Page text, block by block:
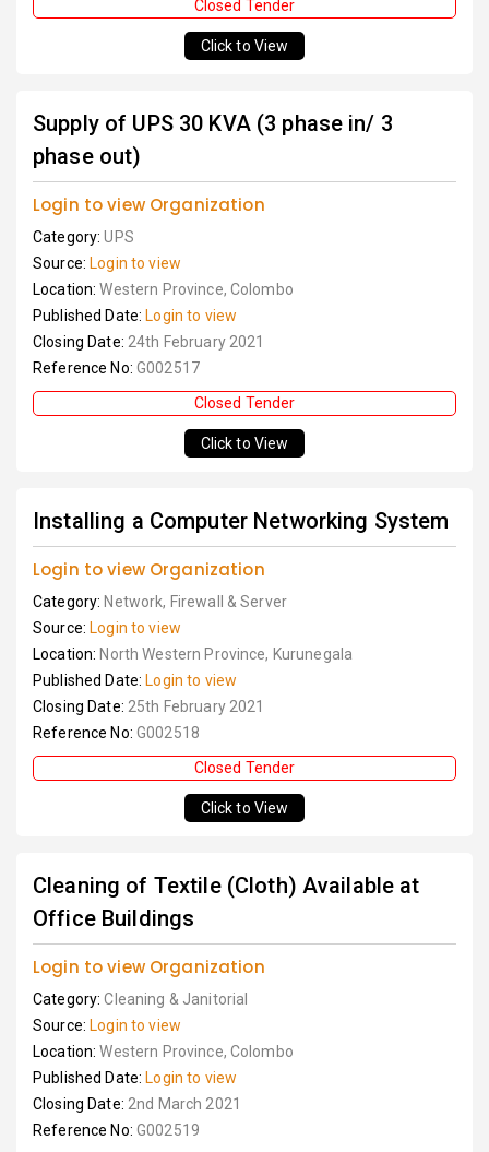
Closed Tender
Click to View
Supply of UPS 30 KVA (3 phase in/ 3
phase out)
Login to view Organization
Category:UPS
Source: Login to view
Location:Western Province, Colombo
Published Date: Login to view
Closing Date: 24th February 2021
Reference No: G002517
Closed Tender
Click to View
Installing a Computer Networking System
Login to view Organization
Category: Network, Firewall & Server
Source: Login to view
Location: North Western Province, Kurunegala
Published Date: Login to view
Closing Date: 25th February 2021
Reference No: G002518
Closed Tender
Click to View
Cleaning of Textile (Cloth) Available at
Office Buildings
Login to view Organization
Category:Cleaning & Janitorial
Source: Login to view
Location:Western Province, Colombo
Published Date: Login to view
Closing Date: 2nd March 2021
Reference No: G002519